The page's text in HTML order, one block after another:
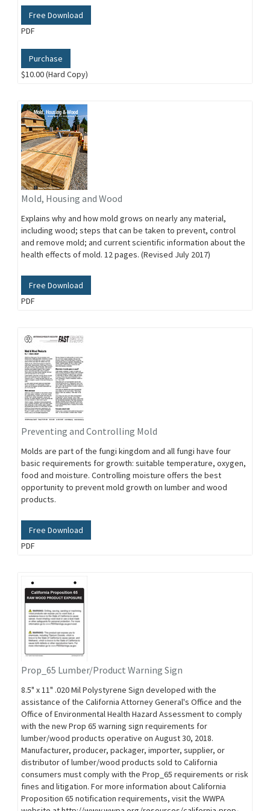
Free Download
PDF
Purchase
$10.00 (Hard Copy)
Mold, Housing and Wood
Explains why and how mold grows on nearly any material,
including wood; steps that can be taken to prevent, control
and remove mold; and current scientific information about the
health effects of mold. 12 pages. (Revised July 2017)
Free Download
PDF
Preventing and Controlling Mold
Molds are part of the fungi kingdom and all fungi have four
basic requirements for growth: suitable temperature, oxygen,
food and moisture. Controlling moisture offers the best
opportunity to prevent mold growth on lumber and wood
products.
Free Download
PDF
Prop_65 Lumber/Product Warning Sign
8.5" x 11" .020 Mil Polystyrene Sign developed with the
assistance of the California Attorney General's Office and the
Office of Environmental Health Hazard Assessment to comply
with the new Prop 65 warning sign requirements for
lumber/wood products operative on August 30, 2018.
Manufacturer, producer, packager, importer, supplier, or
distributor of lumber/wood products sold to California
consumers must comply with the Prop_65 requirements or risk
fines and litigation. For more information about California
Proposition 65 notification requirements, visit the WWPA